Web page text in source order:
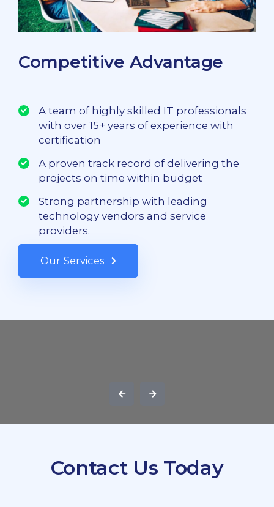
Competitive Advantage
A team of highly skilled IT professionals
with over 15+ years of experience with
certification
A proven track record of delivering the
projects on time within budget
Strong partnership with leading
technology vendors and service
providers.
Our Services
Contact Us Today